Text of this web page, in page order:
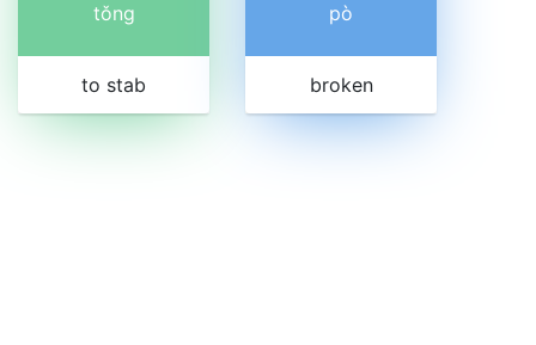
tǒng
to stab
pò
broken